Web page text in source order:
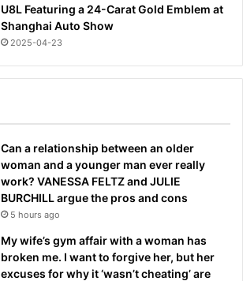
U8L Featuring a 24-Carat Gold Emblem at
Shanghai Auto Show
2025-04-23
Can a relationship between an older
woman and a younger man ever really
work? VANESSA FELTZ and JULIE
BURCHILL argue the pros and cons
5 hours ago
My wife’s gym affair with a woman has
broken me. I want to forgive her, but her
excuses for why it ‘wasn’t cheating’ are